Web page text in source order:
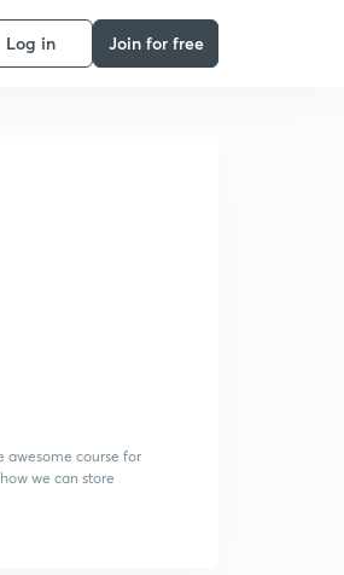
Log in Join for free
awesome course for
we can store